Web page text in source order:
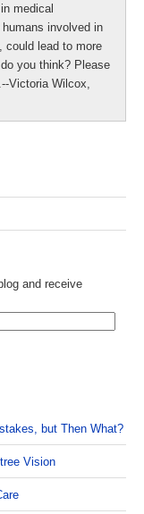
medical
involved in
could lead to more
you think? Please
Victoria Wilcox,
and receive
but Then What?
Vision